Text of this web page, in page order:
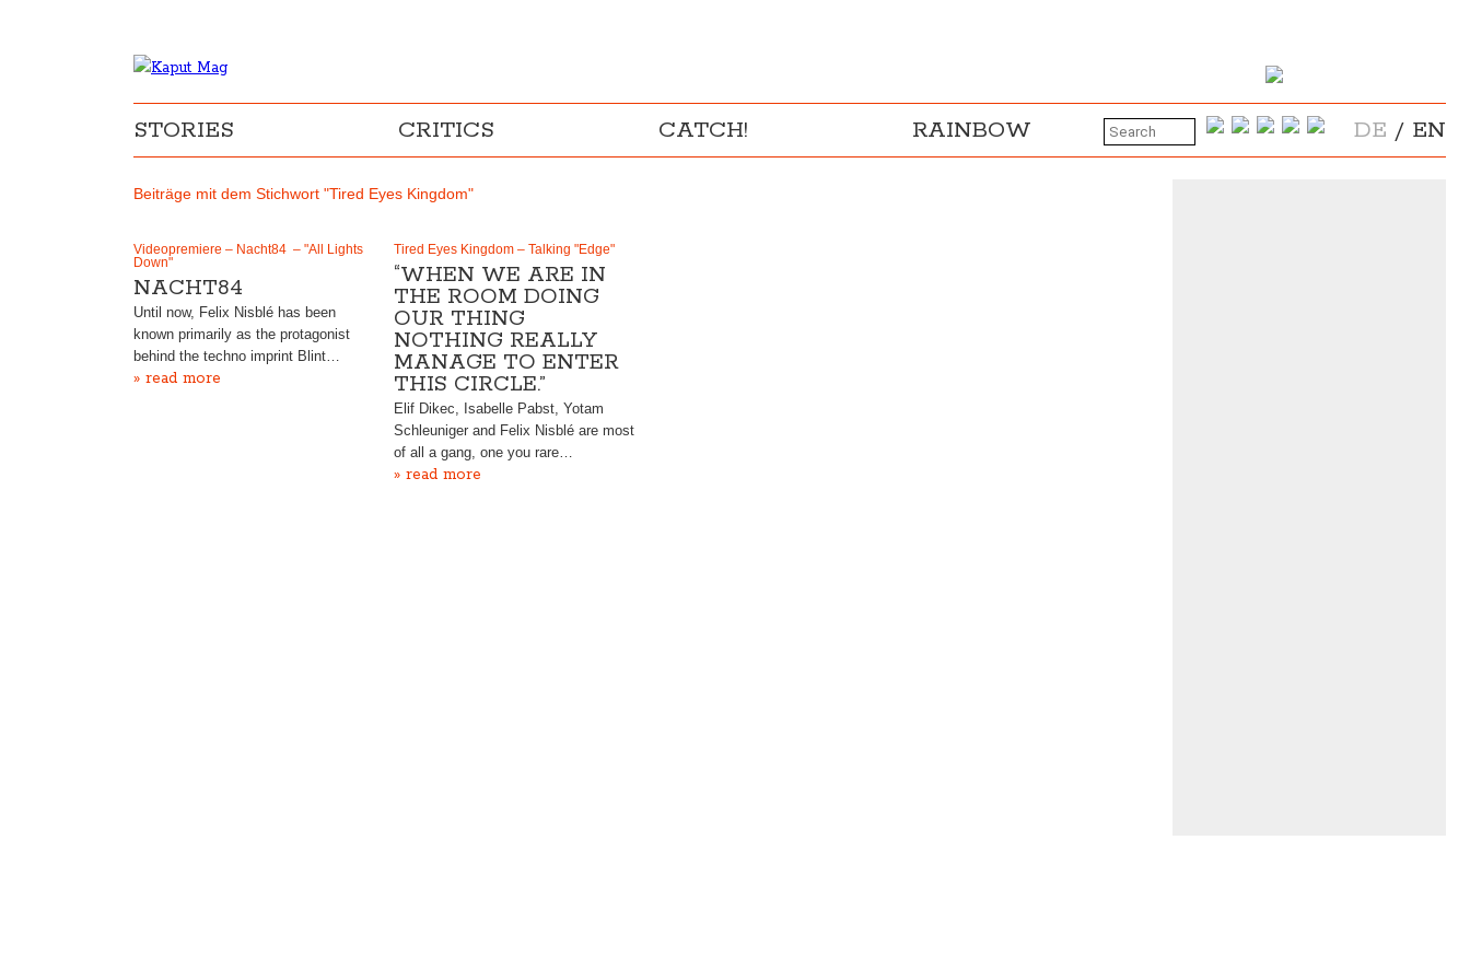
STORIES CRITICS CATCH! RAINBOW DE / EN
Beiträge mit dem Stichwort "Tired Eyes Kingdom"
Videopremiere – Nacht84 – "All Lights
Down"
NACHT84
Until now, Felix Nisblé has been
known primarily as the protagonist
behind the techno imprint Blint…
» read more
Tired Eyes Kingdom – Talking "Edge"
“WHEN WE ARE IN
THE ROOM DOING
OUR THING
NOTHING REALLY
MANAGE TO ENTER
THIS CIRCLE.”
Elif Dikec, Isabelle Pabst, Yotam
Schleuniger and Felix Nisblé are most
of all a gang, one you rare…
» read more